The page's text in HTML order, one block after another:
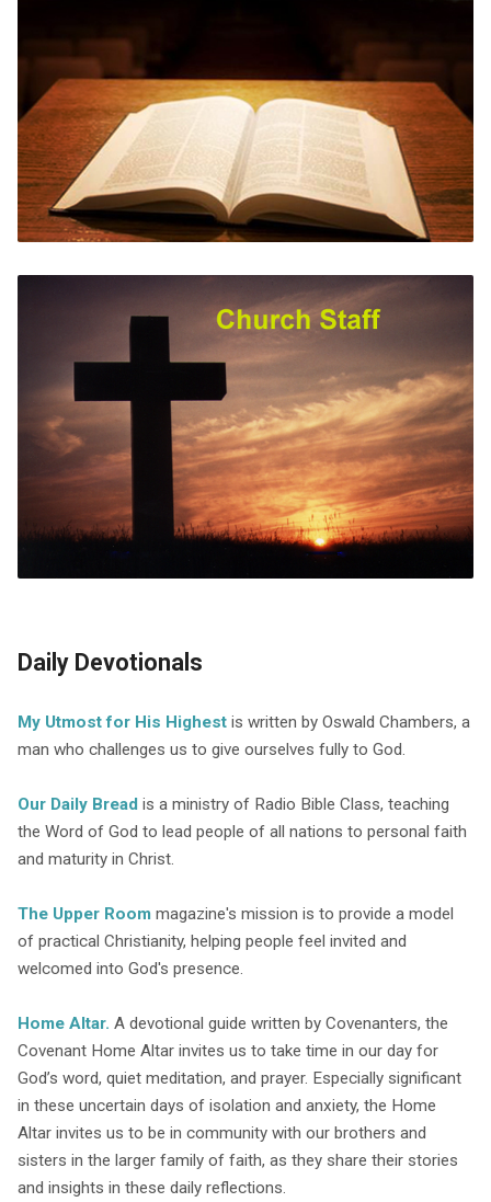
Daily Devotionals
My Utmost for His Highestis written by Oswald Chambers, a
man who challenges us to give ourselves fully to God.
Our Daily Bread is a ministry of Radio Bible Class, teaching
the Word of God to lead people of all nations to personal faith
and maturity in Christ.
The Upper Roommagazine's mission is to provide a model
of practical Christianity, helping people feel invited and
welcomed into God's presence.
Home Altar. A devotional guide written by Covenanters, the
Covenant Home Altar invites us to take time in our day for
God’s word, quiet meditation, and prayer. Especially significant
in these uncertain days of isolation and anxiety, the Home
Altar invites us to be in community with our brothers and
sisters in the larger family of faith, as they share their stories
and insights in these daily reflections.